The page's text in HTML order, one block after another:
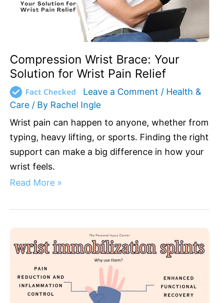
Compression Wrist Brace: Your
Solution for Wrist Pain Relief
Leave a Comment / Health &
Care / By Rachel Ingle
Wrist pain can happen to anyone, whether from
typing, heavy lifting, or sports. Finding the right
support can make a big difference in how your
wrist feels.
Relief
Read More »
Best
Wrist
Immobilization
Splint:
Top
Choices